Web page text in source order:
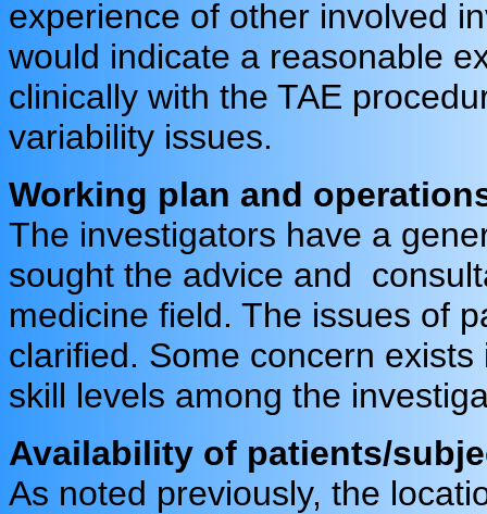
experience of other involved
would indicate a reasonable
clinically with the TAE
variability issues.
Working plan and
The investigators have a
sought the advice and
medicine field. The issues of
clarified. Some concern
skill levels among the
Availability of patients/
As noted previously, the